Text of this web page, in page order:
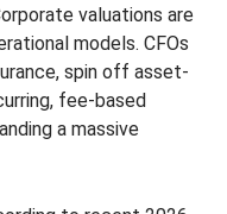
valuations are
models. CFOs
spin off asset-
fee-based
a massive